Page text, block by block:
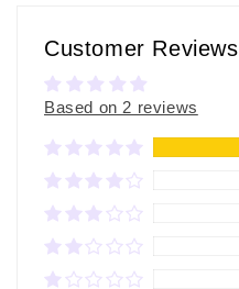
Customer Reviews
Based on 2 reviews